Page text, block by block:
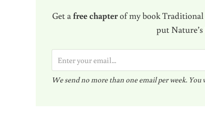
Get a free chapterof my book Traditional
put
m
a
We send no more than one email per week.